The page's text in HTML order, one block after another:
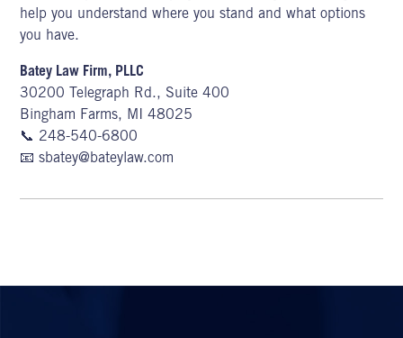
help you understand where you stand and what options
you have.
Batey Law Firm, PLLC
30200 Telegraph Rd., Suite 400
Bingham Farms, MI 48025
📞 248-540-6800
📧sbatey@bateylaw.com